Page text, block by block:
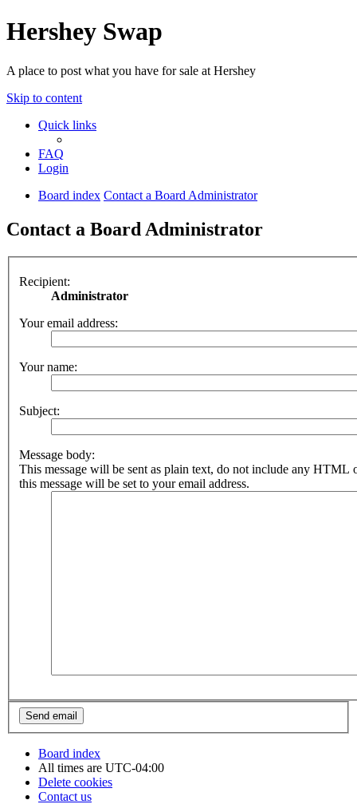
Hershey Swap
A place to post what you have for sale at Hershey
Skip to content
Quick links
FAQ
Login
Board index Contact a Board Administrator
Contact a Board Administrator
Recipient:
Administrator
Your email address:
Your name:
Subject:
Message body:
This message will be sent as plain text, do not include any HTML
this message will be set to your email address.
Board index
All times are UTC-04:00
Delete cookies
Contact us